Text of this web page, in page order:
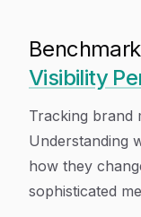
Visibility
Tracking brand
Understanding
how they
sophisticated